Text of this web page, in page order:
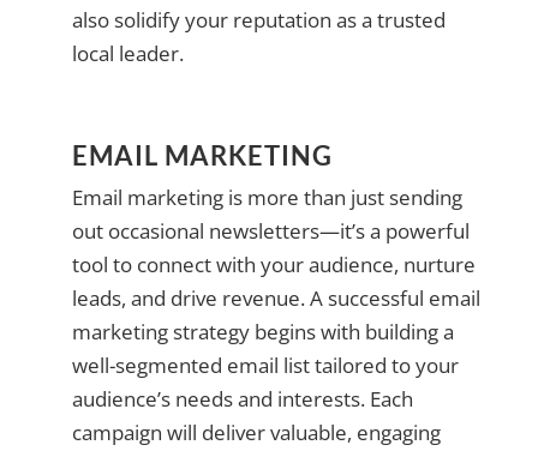
also solidify your reputation as a trusted
local leader.
EMAIL MARKETING
Email marketing is more than just sending
out occasional newsletters—it’s a powerful
tool to connect with your audience, nurture
leads, and drive revenue. A successful email
marketing strategy begins with building a
well-segmented email list tailored to your
audience’s needs and interests. Each
campaign will deliver valuable, engaging